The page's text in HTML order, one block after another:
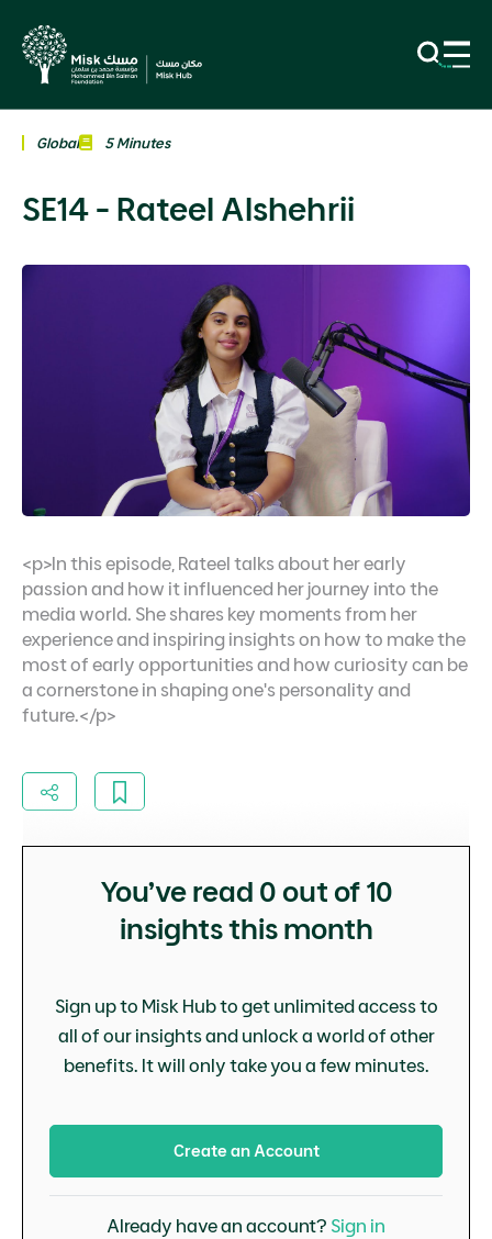
Global 5 Minutes
SE14 - Rateel Alshehrii
<p>In this episode, Rateel talks about her early
passion and how it influenced her journey into the
media world. She shares key moments from her
experience and inspiring insights on how to make the
most of early opportunities and how curiosity can be
a cornerstone in shaping one's personality and
future.</p>
You’ve read 0 out of 10
insights this month
Sign up to Misk Hub to get unlimited access to
all of our insights and unlock a world of other
benefits. It will only take you a few minutes.
Create an Account
Already have an account? Sign in